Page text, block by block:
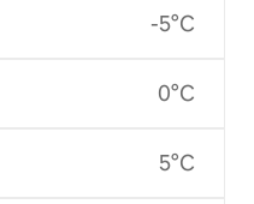
-5°C
0°C
5°C